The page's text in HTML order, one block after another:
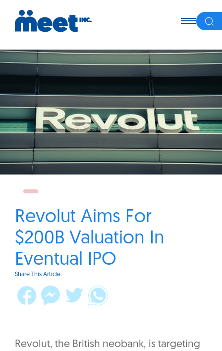
Revolut Aims For
$200B Valuation In
Eventual IPO
Share This Article
Revolut, the British neobank, is targeting